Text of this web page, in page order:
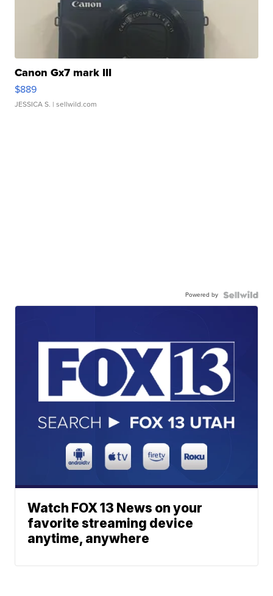
Canon Gx7 mark III
$889
JESSICA S. | sellwild.com
Powered by
Watch FOX 13 News on your
favorite streaming device
anytime, anywhere